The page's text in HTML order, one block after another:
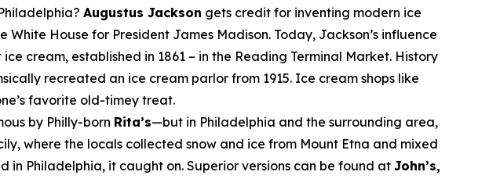
Augustus Jackson gets credit for inventing modern ice
House for President James Madison. Today, Jackson’s influence
ice cream, established in 1861 – in the Reading Terminal Market. History
recreated an ice cream parlor from 1915. Ice cream shops like
favorite old-timey treat.
by Philly-born Rita’s—but in Philadelphia and the surrounding area,
where the locals collected snow and ice from Mount Etna and mixed
in Philadelphia, it caught on. Superior versions can be found at John’s,